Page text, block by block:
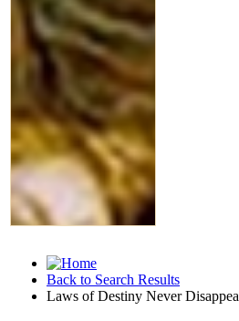
Back to Search Results
Laws of Destiny Never